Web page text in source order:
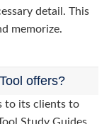
detail. This
memorize.
offers?
to its clients to